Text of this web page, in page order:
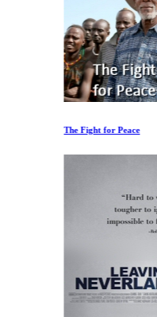
The Fight for Peace